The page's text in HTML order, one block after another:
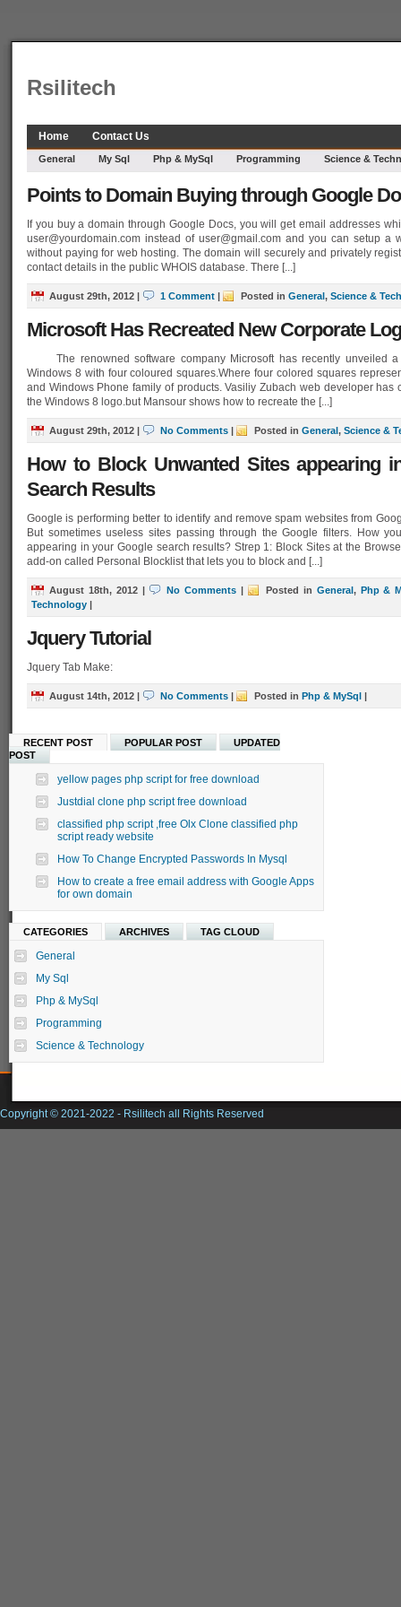
Rsilitech
Home Contact Us
General My Sql Php & MySql Programming Science &
Points to Domain Buying through Google
If you buy a domain through Google Docs, you will get email addresses
user@yourdomain.com instead of user@gmail.com and you can setup a
without paying for web hosting. The domain will securely and privately
contact details in the public WHOIS database. There [...]
August 29th, 2012 | 1 Comment | Posted in General, Science &
Microsoft Has Recreated New Corporate
The renowned software company Microsoft has recently unveiled a
Windows 8 with four coloured squares.Where four colored squares
and Windows Phone family of products. Vasiliy Zubach web developer has
the Windows 8 logo.but Mansour shows how to recreate the [...]
August 29th, 2012 | No Comments | Posted in General, Science &
How to Block Unwanted Sites appearing
Search Results
Google is performing better to identify and remove spam websites from
But sometimes useless sites passing through the Google filters. How
appearing in your Google search results? Strep 1: Block Sites at the
add-on called Personal Blocklist that lets you to block and [...]
August 18th, 2012| No Comments | Posted in General, Php &
Technology |
Jquery Tutorial
Jquery Tab Make:
August 14th, 2012 | No Comments | Posted in Php & MySql |
RECENT POST POPULAR POST
UPDATED
POST
yellow pages php script for free download
Justdial clone php script free download
classified php script ,free Olx Clone classified php
script ready website
How To Change Encrypted Passwords In Mysql
How to create a free email address with Google Apps
for own domain
CATEGORIES ARCHIVES TAG CLOUD
General
My Sql
Php & MySql
Programming
Science & Technology
Copyright © 2021-2022 - Rsilitech all Rights Reserved